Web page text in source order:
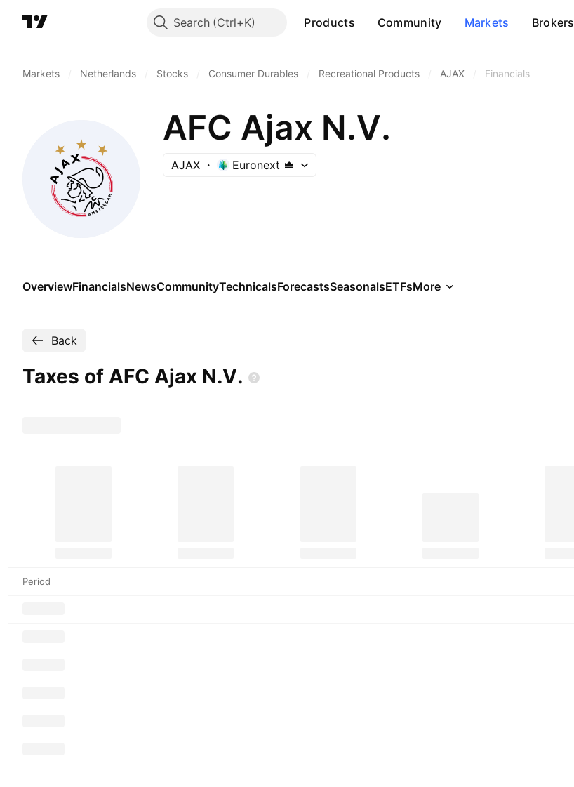
Search Products Community Markets Brokers
Markets Netherlands Stocks Consumer Durables Recreational Products AJAX Financials
AFC Ajax N.V.
AJAX Euronext
OverviewFinancialsNewsCommunityTechnicalsForecastsSeasonalsETFsMore
Back
Taxes of AFC Ajax N.V.
Period